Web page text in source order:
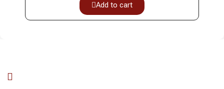
Add to cart